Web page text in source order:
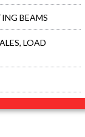
BEAMS
LOAD